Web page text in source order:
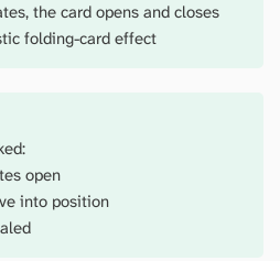
the card opens and closes
folding-card effect
open
into position